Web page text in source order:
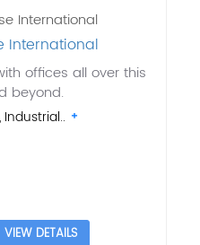
International
offices all over this
beyond.
VIEW DETAILS